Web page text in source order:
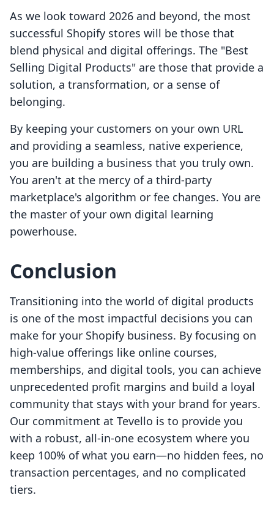
As we look toward 2026 and beyond, the most
successful Shopify stores will be those that
blend physical and digital offerings. The "Best
Selling Digital Products" are those that provide a
solution, a transformation, or a sense of
belonging.
By keeping your customers on your own URL
and providing a seamless, native experience,
you are building a business that you truly own.
You aren't at the mercy of a third-party
marketplace's algorithm or fee changes. You are
the master of your own digital learning
powerhouse.
Conclusion
Transitioning into the world of digital products
is one of the most impactful decisions you can
make for your Shopify business. By focusing on
high-value offerings like online courses,
memberships, and digital tools, you can achieve
unprecedented profit margins and build a loyal
community that stays with your brand for years.
Our commitment at Tevello is to provide you
with a robust, all-in-one ecosystem where you
keep 100% of what you earn—no hidden fees, no
transaction percentages, and no complicated
tiers.